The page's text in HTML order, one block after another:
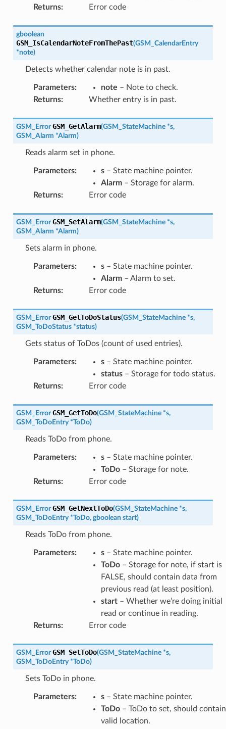
Returns: Error code
gboolean
GSM_IsCalendarNoteFromThePast(GSM_CalendarEntry
*note)
Detects whether calendar note is in past.
Parameters: note – Note to check.
Returns: Whether entry is in past.
GSM_Error GSM_GetAlarm(GSM_StateMachine *s,
GSM_Alarm *Alarm)
Reads alarm set in phone.
Parameters: s– State machine pointer.
Alarm– Storage for alarm.
Returns: Error code
GSM_Error GSM_SetAlarm(GSM_StateMachine *s,
GSM_Alarm *Alarm)
Sets alarm in phone.
Parameters: s– State machine pointer.
Alarm– Alarm to set.
Returns: Error code
GSM_Error GSM_GetToDoStatus(GSM_StateMachine *s,
GSM_ToDoStatus *status)
Gets status of ToDos (count of used entries).
Parameters: s– State machine pointer.
status– Storage for todo status.
Returns: Error code
GSM_Error GSM_GetToDo(GSM_StateMachine *s,
GSM_ToDoEntry *ToDo)
Reads ToDo from phone.
Parameters: s– State machine pointer.
ToDo– Storage for note.
Returns: Error code
GSM_Error GSM_GetNextToDo(GSM_StateMachine *s,
GSM_ToDoEntry *ToDo, gboolean start)
Reads ToDo from phone.
Parameters: s– State machine pointer.
ToDo– Storage for note, if start is
FALSE, should contain data from
previous read (at least position).
start– Whether we’re doing initial
read or continue in reading.
Returns: Error code
GSM_Error GSM_SetToDo(GSM_StateMachine *s,
GSM_ToDoEntry *ToDo)
Sets ToDo in phone.
Parameters: s– State machine pointer.
ToDo– ToDo to set, should contain
valid location.